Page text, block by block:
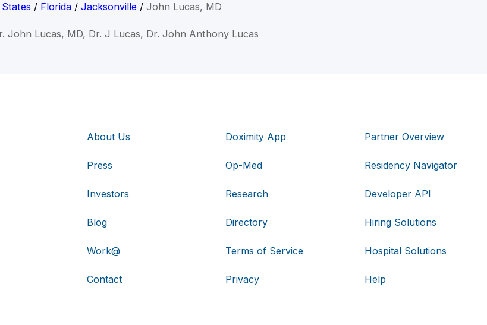
States / Florida / Jacksonville / John Lucas, MD
John Lucas, MD, Dr. J Lucas, Dr. John Anthony Lucas
About Us
Press
Investors
Blog
Work@
Contact
Doximity App
Op-Med
Research
Directory
Terms of Service
Privacy
Partner Overview
Residency Navigator
Developer API
Hiring Solutions
Hospital Solutions
Help